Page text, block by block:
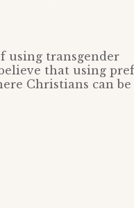
using transgender
that using
Christians can be